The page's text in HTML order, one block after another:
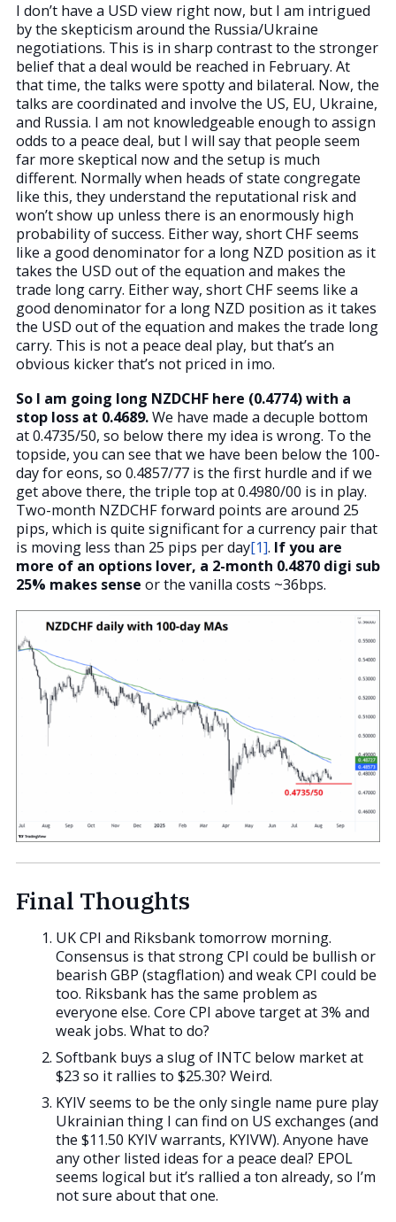
I don’t have a USD view right now, but I am intrigued
by the skepticism around the Russia/Ukraine
negotiations. This is in sharp contrast to the stronger
belief that a deal would be reached in February. At
that time, the talks were spotty and bilateral. Now, the
talks are coordinated and involve the US, EU, Ukraine,
and Russia. I am not knowledgeable enough to assign
odds to a peace deal, but I will say that people seem
far more skeptical now and the setup is much
different. Normally when heads of state congregate
like this, they understand the reputational risk and
won’t show up unless there is an enormously high
probability of success. Either way, short CHF seems
like a good denominator for a long NZD position as it
takes the USD out of the equation and makes the
trade long carry. Either way, short CHF seems like a
good denominator for a long NZD position as it takes
the USD out of the equation and makes the trade long
carry. This is not a peace deal play, but that’s an
obvious kicker that’s not priced in imo.
So I am going long NZDCHF here (0.4774) with a
stop loss at 0.4689.We have made a decuple bottom
at 0.4735/50, so below there my idea is wrong. To the
topside, you can see that we have been below the 100-
day for eons, so 0.4857/77 is the first hurdle and if we
get above there, the triple top at 0.4980/00 is in play.
Two-month NZDCHF forward points are around 25
pips, which is quite significant for a currency pair that
is moving less than 25 pips per day[1]. If you are
more of an options lover, a 2-month 0.4870 digi sub
25% makes sense or the vanilla costs ~36bps.
Final Thoughts
UK CPI and Riksbank tomorrow morning.
Consensus is that strong CPI could be bullish or
bearish GBP (stagflation) and weak CPI could be
too. Riksbank has the same problem as
everyone else. Core CPI above target at 3% and
weak jobs. What to do?
Softbank buys a slug of INTC below market at
$23 so it rallies to $25.30? Weird.
KYIV seems to be the only single name pure play
Ukrainian thing I can find on US exchanges (and
the $11.50 KYIV warrants, KYIVW). Anyone have
any other listed ideas for a peace deal? EPOL
seems logical but it’s rallied a ton already, so I’m
not sure about that one.